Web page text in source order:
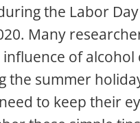
the Labor
Many
of alcohol
the summer
to keep their